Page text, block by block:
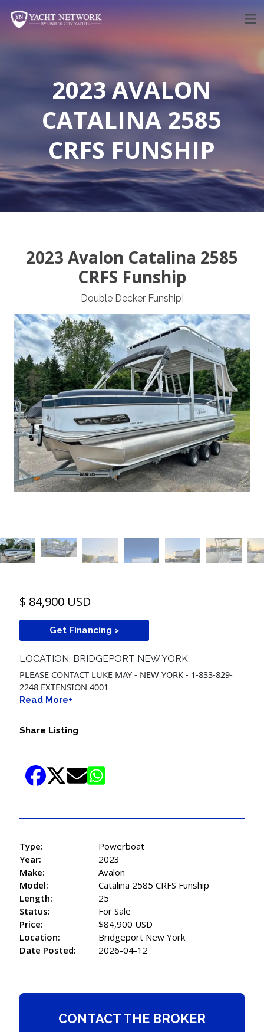
content
2023 AVALON
CATALINA 2585
CRFS FUNSHIP
2023 Avalon Catalina 2585
CRFS Funship
Double Decker Funship!
$ 84,900 USD
Get Financing >
LOCATION: BRIDGEPORT NEW YORK
PLEASE CONTACT LUKE MAY - NEW YORK - 1-833-829-
2248 EXTENSION 4001
Read More+
Share Listing
Type:
Powerboat
Year:
2023
Make:
Avalon
Model:
Catalina 2585 CRFS Funship
Length:
25'
Status:
For Sale
Price:
$84,900 USD
Location:
Bridgeport New York
Date Posted:
2026-04-12
CONTACT THE BROKER